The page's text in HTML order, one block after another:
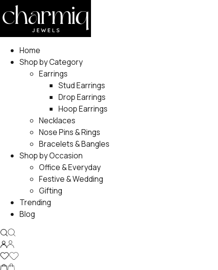
Home
Shop by Category
Earrings
Stud Earrings
Drop Earrings
Hoop Earrings
Necklaces
Nose Pins & Rings
Bracelets & Bangles
Shop by Occasion
Office & Everyday
Festive & Wedding
Gifting
Trending
Blog